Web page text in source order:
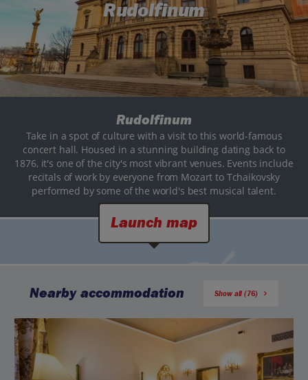
Rudolfinum
Rudolfinum
Take in a spot of culture with a visit to this world-famous
concert hall. Housed in a stunning building dating back to
1876, it's one of the city's most vibrant venues. Events include
recitals of work by everyone from Mozart to Tchaikovsky
performed by some of the world's best musical talent.
Launch map
Nearby accommodation Show all (76)